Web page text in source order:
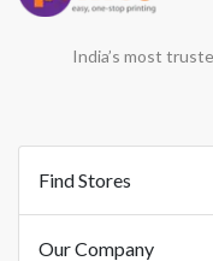
India’s most
Find Stores
Our Company